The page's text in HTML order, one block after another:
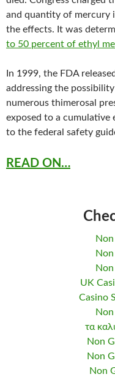
and quantity of mercury
the effects. It was
to 50 percent of ethyl
In 1999, the FDA
addressing the
numerous thimerosal
exposed to a cumulative
to the federal safety
READ ON…
UK
Casino
τα
Non
Non
Non